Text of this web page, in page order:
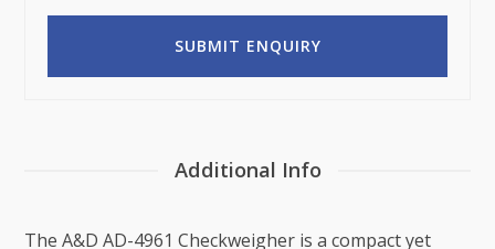
Additional Info
The A&D AD-4961 Checkweigher is a compact yet